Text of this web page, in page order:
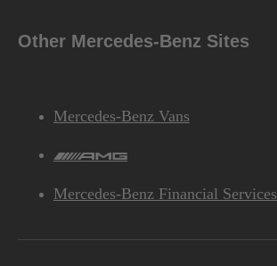
Other Mercedes-Benz Sites
Mercedes-Benz Vans
Mercedes-Benz Financial Services